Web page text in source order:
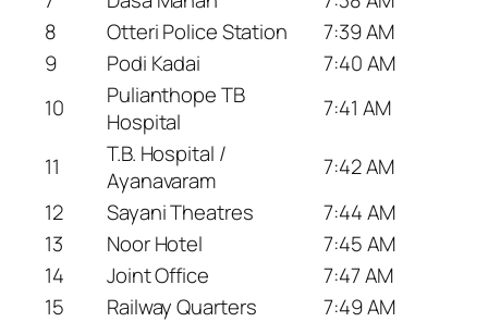
8
Otteri Police Station
7:39 AM
9
Podi Kadai
7:40 AM
10
Pulianthope TB
Hospital
7:41 AM
11
T.B. Hospital /
Ayanavaram
7:42 AM
12
Sayani Theatres
7:44 AM
13
Noor Hotel
7:45 AM
14
Joint Office
7:47 AM
15
Railway Quarters
7:49 AM